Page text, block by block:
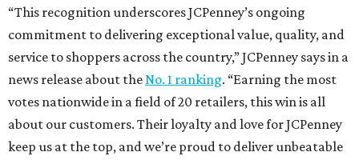
“This recognition underscores JCPenney’s ongoing
commitment to delivering exceptional value, quality, and
service to shoppers across the country,” JCPenney says in a
news release about theNo. 1 ranking. “Earning the most
votes nationwide in a field of 20 retailers, this win is all
about our customers. Their loyalty and love for JCPenney
keep us at the top, and we’re proud to deliver unbeatable